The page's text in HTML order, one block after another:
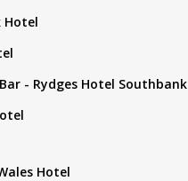
Hotel
- Rydges Hotel Southbank
Hotel